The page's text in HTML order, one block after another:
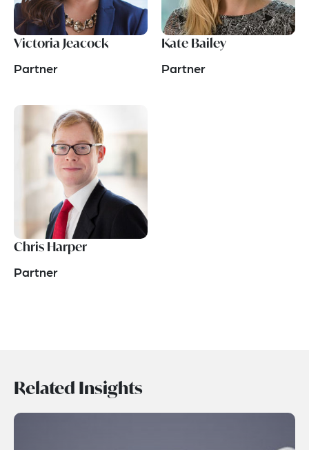
Victoria Jeacock
Partner
Kate Bailey
Partner
Chris Harper
Partner
Related Insights